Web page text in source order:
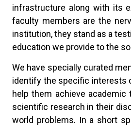
infrastructure along with its
faculty members are the
institution, they stand as a
education we provide to the
We have specially curated
identify the specific interests
help them achieve academic
scientific research in their
world problems. In a short